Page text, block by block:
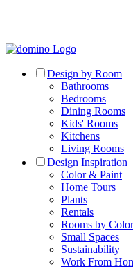
Design by Room
Bathrooms
Bedrooms
Dining Rooms
Kids' Rooms
Kitchens
Living Rooms
Design Inspiration
Color & Paint
Home Tours
Plants
Rentals
Rooms by Color
Small Spaces
Sustainability
Work From